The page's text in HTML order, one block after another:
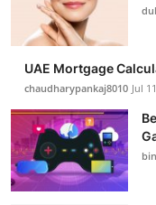
General
Support Number
How To
Top 10
UAE Mortgage
chaudharypankaj8010 Jul